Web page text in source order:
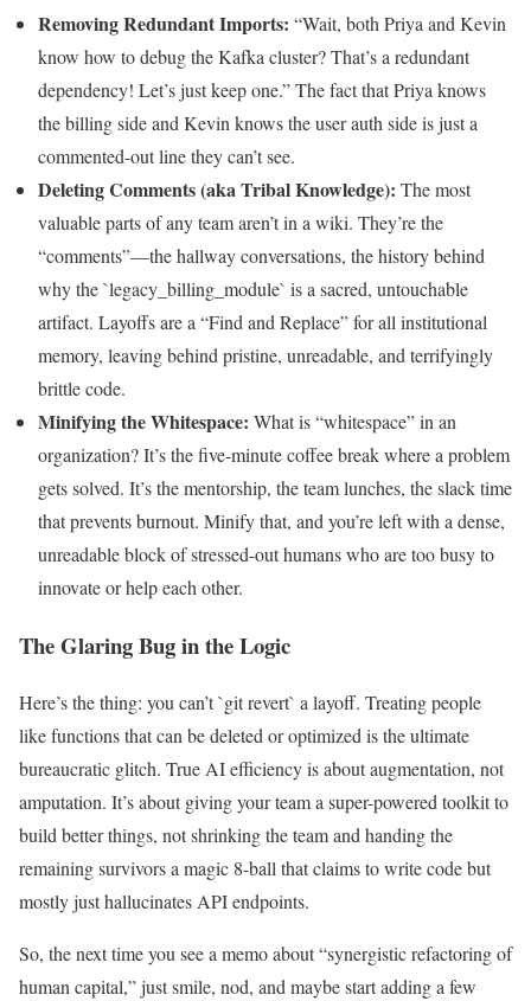
Removing Redundant Imports: “Wait, both Priya and Kevin
know how to debug the Kafka cluster? That’s a redundant
dependency! Let’s just keep one.” The fact that Priya knows
the billing side and Kevin knows the user auth side is just a
commented-out line they can’t see.
Deleting Comments (aka Tribal Knowledge): The most
valuable parts of any team aren’t in a wiki. They’re the
“comments”—the hallway conversations, the history behind
why the `legacy_billing_module` is a sacred, untouchable
artifact. Layoffs are a “Find and Replace” for all institutional
memory, leaving behind pristine, unreadable, and terrifyingly
brittle code.
Minifying the Whitespace: What is “whitespace” in an
organization? It’s the five-minute coffee break where a problem
gets solved. It’s the mentorship, the team lunches, the slack time
that prevents burnout. Minify that, and you’re left with a dense,
unreadable block of stressed-out humans who are too busy to
innovate or help each other.
The Glaring Bug in the Logic
Here’s the thing: you can’t `git revert` a layoff. Treating people
like functions that can be deleted or optimized is the ultimate
bureaucratic glitch. True AI efficiency is about augmentation, not
amputation. It’s about giving your team a super-powered toolkit to
build better things, not shrinking the team and handing the
remaining survivors a magic 8-ball that claims to write code but
mostly just hallucinates API endpoints.
So, the next time you see a memo about “synergistic refactoring of
human capital,” just smile, nod, and maybe start adding a few